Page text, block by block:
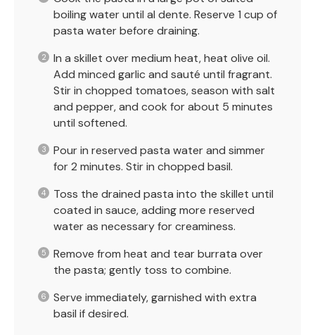
boiling water until al dente. Reserve 1 cup of
pasta water before draining.
In a skillet over medium heat, heat olive oil.
Add minced garlic and sauté until fragrant.
Stir in chopped tomatoes, season with salt
and pepper, and cook for about 5 minutes
until softened.
Pour in reserved pasta water and simmer
for 2 minutes. Stir in chopped basil.
Toss the drained pasta into the skillet until
coated in sauce, adding more reserved
water as necessary for creaminess.
Remove from heat and tear burrata over
the pasta; gently toss to combine.
Serve immediately, garnished with extra
basil if desired.